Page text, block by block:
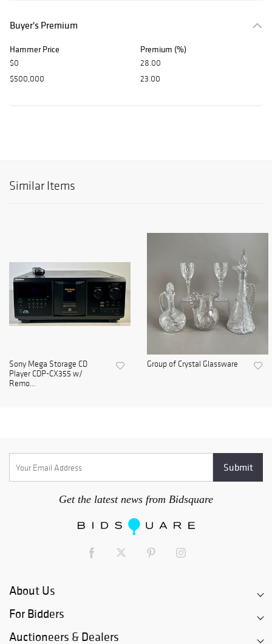
Buyer's Premium
Hammer Price Premium (%)
$0
28.00
$500,000
23.00
Similar Items
Sony Mega Storage CD
Player CDP-CX355 w/
Remo...
Group of Crystal Glassware
Get the latest news from Bidsquare
About Us
For Bidders
Auctioneers & Dealers